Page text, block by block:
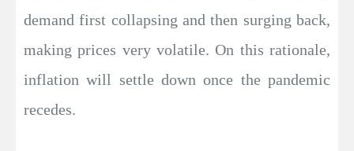
demand first collapsing and then surging back,
making prices very volatile. On this rationale,
inflation will settle down once the pandemic
recedes.